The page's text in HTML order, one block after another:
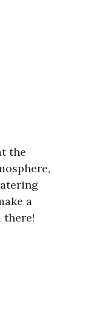
the
a
there!